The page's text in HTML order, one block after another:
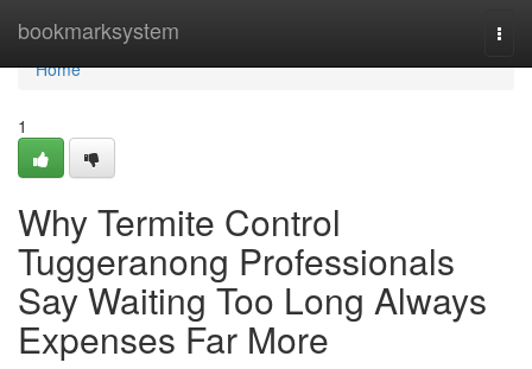
bookmarksystem
Home
Home
1
Why Termite Control
Tuggeranong Professionals
Say Waiting Too Long Always
Expenses Far More